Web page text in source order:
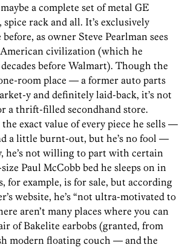
a complete set of metal GE
rack and all. It’s exclusively
as owner Steve Pearlman sees
civilization (which he
before Walmart). Though the
room place — a former auto parts
y and definitely laid-back, it’s not
a thrift-filled secondhand store.
exact value of every piece he sells —
a little burnt-out, but he’s no fool —
he’s not willing to part with certain
Paul McCobb bed he sleeps on in
for example, is for sale, but according
website, he’s “not ultra-motivated to
aren’t many places where you can
of Bakelite earbobs (granted, from
modern floating couch — andthe